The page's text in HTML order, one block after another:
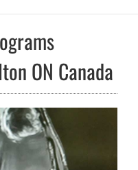
ON Canada